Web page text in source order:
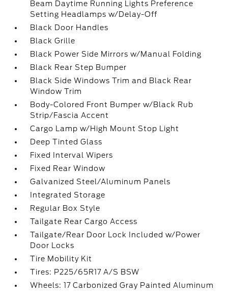
Beam Daytime Running Lights Preference
Setting Headlamps w/Delay-Off
Black Door Handles
Black Grille
Black Power Side Mirrors w/Manual Folding
Black Rear Step Bumper
Black Side Windows Trim and Black Rear
Window Trim
Body-Colored Front Bumper w/Black Rub
Strip/Fascia Accent
Cargo Lamp w/High Mount Stop Light
Deep Tinted Glass
Fixed Interval Wipers
Fixed Rear Window
Galvanized Steel/Aluminum Panels
Integrated Storage
Regular Box Style
Tailgate Rear Cargo Access
Tailgate/Rear Door Lock Included w/Power
Door Locks
Tire Mobility Kit
Tires: P225/65R17 A/S BSW
Wheels: 17 Carbonized Gray Painted Aluminum